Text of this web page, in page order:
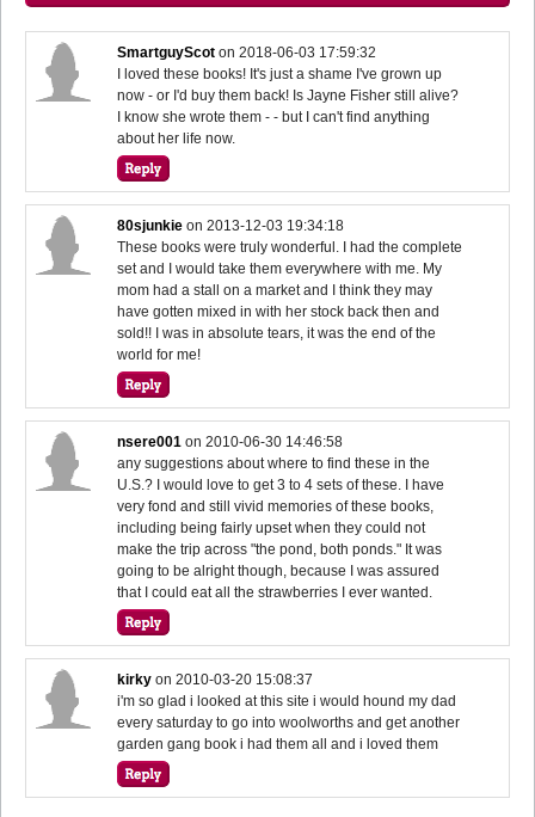
SmartguyScot on2018-06-03 17:59:32
I loved these books! It's just a shame I've grown up
now - or I'd buy them back! Is Jayne Fisher still alive?
I know she wrote them - - but I can't find anything
about her life now.
80sjunkie on2013-12-03 19:34:18
These books were truly wonderful. I had the complete
set and I would take them everywhere with me. My
mom had a stall on a market and I think they may
have gotten mixed in with her stock back then and
sold!! I was in absolute tears, it was the end of the
world for me!
nsere001 on2010-06-30 14:46:58
any suggestions about where to find these in the
U.S.? I would love to get 3 to 4 sets of these. I have
very fond and still vivid memories of these books,
including being fairly upset when they could not
make the trip across "the pond, both ponds." It was
going to be alright though, because I was assured
that I could eat all the strawberries I ever wanted.
kirky on2010-03-20 15:08:37
i'm so glad i looked at this site i would hound my dad
every saturday to go into woolworths and get another
garden gang book i had them all and i loved them